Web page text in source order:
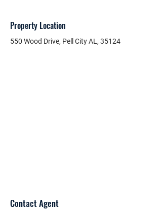
Property Location
550 Wood Drive, Pell City AL, 35124
Contact Agent